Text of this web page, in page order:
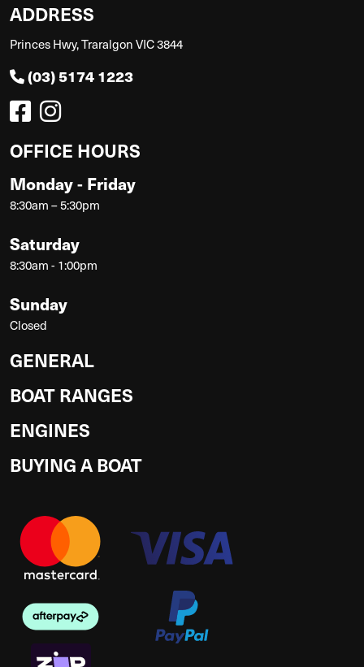
ADDRESS
Princes Hwy, Traralgon VIC 3844
(03) 5174 1223
OFFICE HOURS
Monday - Friday
8:30am – 5:30pm
Saturday
8:30am - 1:00pm
Sunday
Closed
GENERAL
BOAT RANGES
ENGINES
BUYING A BOAT